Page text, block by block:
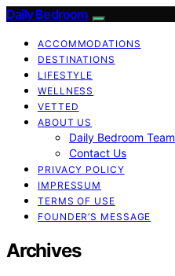
Daily Bedroom
ACCOMMODATIONS
DESTINATIONS
LIFESTYLE
WELLNESS
VETTED
ABOUT US
Daily Bedroom Team
Contact Us
PRIVACY POLICY
IMPRESSUM
TERMS OF USE
FOUNDER’S MESSAGE
Archives